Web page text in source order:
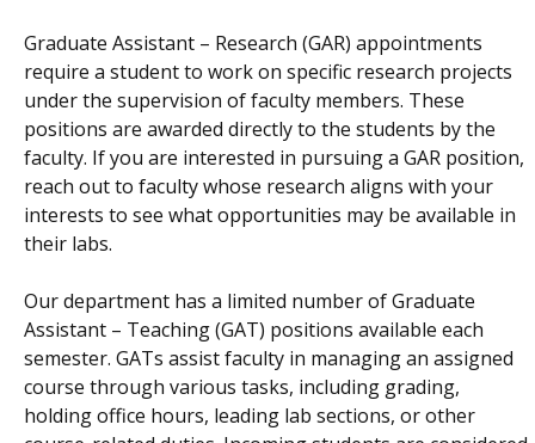
Graduate Assistant – Research (GAR) appointments
require a student to work on specific research projects
under the supervision of faculty members. These
positions are awarded directly to the students by the
faculty. If you are interested in pursuing a GAR position,
reach out to faculty whose research aligns with your
interests to see what opportunities may be available in
their labs.
Our department has a limited number of Graduate
Assistant – Teaching (GAT) positions available each
semester. GATs assist faculty in managing an assigned
course through various tasks, including grading,
holding office hours, leading lab sections, or other